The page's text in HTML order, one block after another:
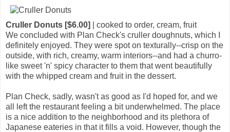
Cruller Donuts [$6.00]
| cooked to order, cream, fruit
We concluded with Plan Check's cruller doughnuts, which I
definitely enjoyed. They were spot on texturally--crisp on the
outside, with rich, creamy, warm interiors--and had a churro-
like sweet 'n' spicy character to them that went beautifully
with the whipped cream and fruit in the dessert.
Plan Check, sadly, wasn't as good as I'd hoped for, and we
all left the restaurant feeling a bit underwhelmed. The place
is a nice addition to the neighborhood and its plethora of
Japanese eateries in that it fills a void. However, though the